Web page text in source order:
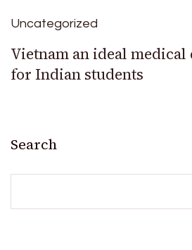
Uncategorized
Vietnam an ideal medical
for Indian students
Search